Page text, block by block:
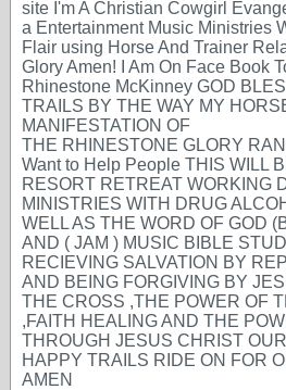
site I'm A Christian Cowgirl
a Entertainment Music Ministries
Flair using Horse And Trainer
Glory Amen! I Am On Face Book
Rhinestone McKinney GOD
TRAILS BY THE WAY MY
MANIFESTATION OF
THE RHINESTONE GLORY
Want to Help People THIS WILL
RESORT RETREAT WORKING
MINISTRIES WITH DRUG
WELL AS THE WORD OF GOD
AND ( JAM ) MUSIC BIBLE
RECIEVING SALVATION BY
AND BEING FORGIVING BY
THE CROSS ,THE POWER OF
,FAITH HEALING AND THE
THROUGH JESUS CHRIST
HAPPY TRAILS RIDE ON FOR
AMEN